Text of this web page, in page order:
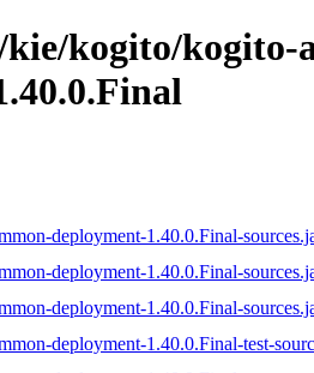
kogito/kogito-
deployment-1.40.0.Final-
deployment-1.40.0.Final-
deployment-1.40.0.Final-
deployment-1.40.0.Final-test-